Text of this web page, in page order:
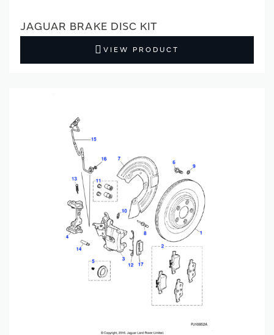
JAGUAR BRAKE DISC KIT
VIEW PRODUCT